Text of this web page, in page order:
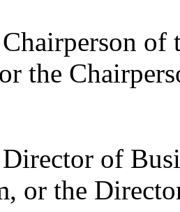
of
the
of
or the